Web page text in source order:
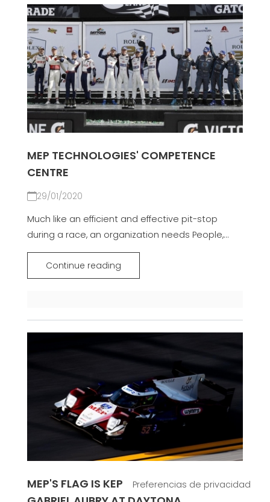
MEP TECHNOLOGIES' COMPETENCE
CENTRE
29/01/2020
Much like an efficient and effective pit-stop
during a race, an organization needs People,...
Continue reading
MEP'S FLAG IS KEPT FLYING THANKS TO